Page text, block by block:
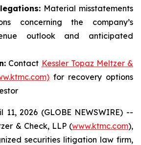
Material misstatements
concerning the company’s
outlook and anticipated
Contact Kessler Topaz Meltzer &
for recovery options
11, 2026 (GLOBE NEWSWIRE) --
& Check, LLP (www.ktmc.com),
securities litigation law firm,